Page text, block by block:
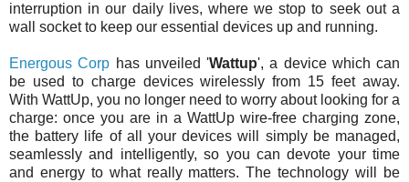
interruption in our daily lives, where we stop to seek out a
wall socket to keep our essential devices up and running.
Energous Corp has unveiled 'Wattup', a device which can
be used to charge devices wirelessly from 15 feet away.
With WattUp, you no longer need to worry about looking for a
charge: once you are in a WattUp wire-free charging zone,
the battery life of all your devices will simply be managed,
seamlessly and intelligently, so you can devote your time
and energy to what really matters. The technology will be